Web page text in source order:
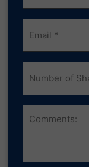
Email
(Required)
Number
of
Shares
Owned
Comments